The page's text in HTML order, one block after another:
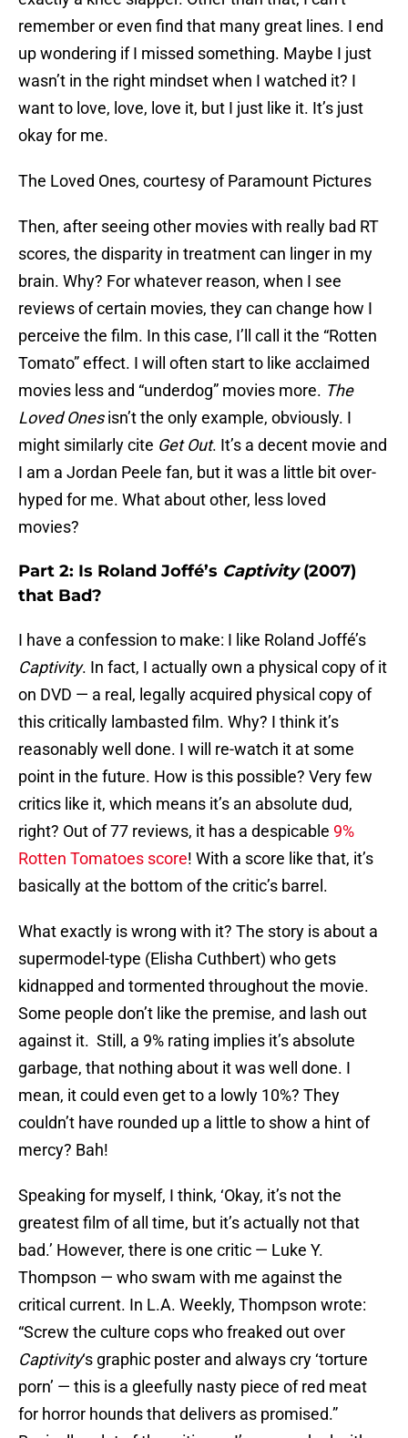
remember or even find that many great lines. I end
up wondering if I missed something. Maybe I just
wasn’t in the right mindset when I watched it? I
want to love, love, love it, but I just like it. It’s just
okay for me.
The Loved Ones, courtesy of Paramount Pictures
Then, after seeing other movies with really bad RT
scores, the disparity in treatment can linger in my
brain. Why? For whatever reason, when I see
reviews of certain movies, they can change how I
perceive the film. In this case, I’ll call it the “Rotten
Tomato” effect. I will often start to like acclaimed
movies less and “underdog” movies more. The
Loved Onesisn’t the only example, obviously. I
might similarly cite Get Out. It’s a decent movie and
I am a Jordan Peele fan, but it was a little bit over-
hyped for me. What about other, less loved
movies?
Part 2: Is Roland Joffé’s Captivity(2007)
that Bad?
I have a confession to make: I like Roland Joffé’s
Captivity. In fact, I actually own a physical copy of it
on DVD — a real, legally acquired physical copy of
this critically lambasted film. Why? I think it’s
reasonably well done. I will re-watch it at some
point in the future. How is this possible? Very few
critics like it, which means it’s an absolute dud,
right? Out of 77 reviews, it has a despicable 9%
Rotten Tomatoes score! With a score like that, it’s
basically at the bottom of the critic’s barrel.
What exactly is wrong with it? The story is about a
supermodel-type (Elisha Cuthbert) who gets
kidnapped and tormented throughout the movie.
Some people don’t like the premise, and lash out
against it. Still, a 9% rating implies it’s absolute
garbage, that nothing about it was well done. I
mean, it could even get to a lowly 10%? They
couldn’t have rounded up a little to show a hint of
mercy? Bah!
Speaking for myself, I think, ‘Okay, it’s not the
greatest film of all time, but it’s actually not that
bad.’ However, there is one critic — Luke Y.
Thompson — who swam with me against the
critical current. In L.A. Weekly, Thompson wrote:
“Screw the culture cops who freaked out over
Captivity‘s graphic poster and always cry ‘torture
porn’ — this is a gleefully nasty piece of red meat
for horror hounds that delivers as promised.”